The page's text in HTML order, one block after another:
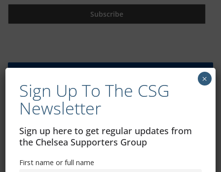
Trizia Fiorellino – Rest In Peace 24/06/1969 –
08/10/2019
Sign Up To The CSG
Newsletter
Sign up here to get regular updates from
the Chelsea Supporters Group
First name or full name
×